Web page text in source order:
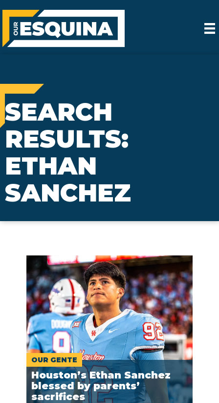
SEARCH
RESULTS:
ETHAN
SANCHEZ
OUR GENTE
Houston’s Ethan Sanchez
blessed by parents’
sacrifices